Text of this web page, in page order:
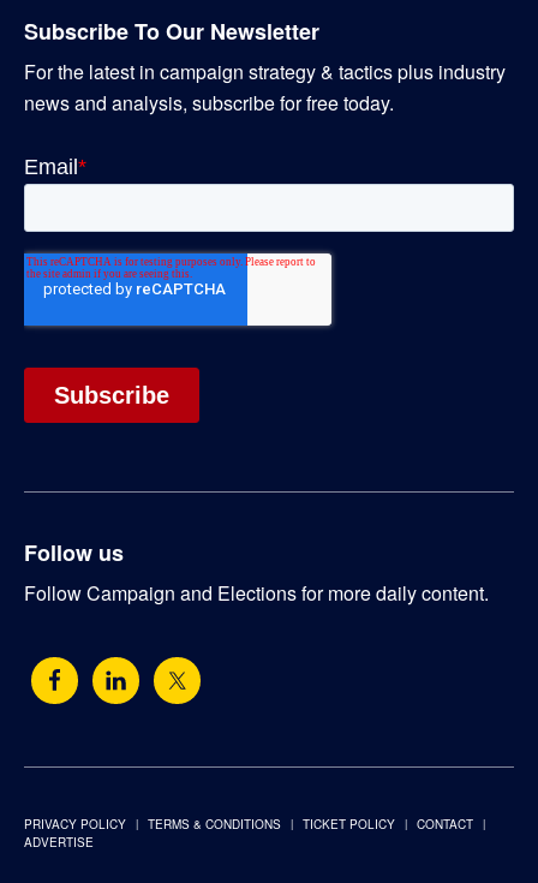
Subscribe To Our Newsletter
For the latest in campaign strategy & tactics plus industry
news and analysis, subscribe for free today.
Follow us
Follow Campaign and Elections for more daily content.
PRIVACY POLICY TERMS & CONDITIONS TICKET POLICY
CONTACT
ADVERTISE